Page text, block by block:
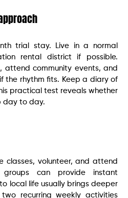
trial stay. Live in a normal
rental district if possible.
attend community events, and
the rhythm fits. Keep a diary of
practical test reveals whether
day to day.
classes, volunteer, and attend
can provide instant
local life usually brings deeper
recurring weekly activities